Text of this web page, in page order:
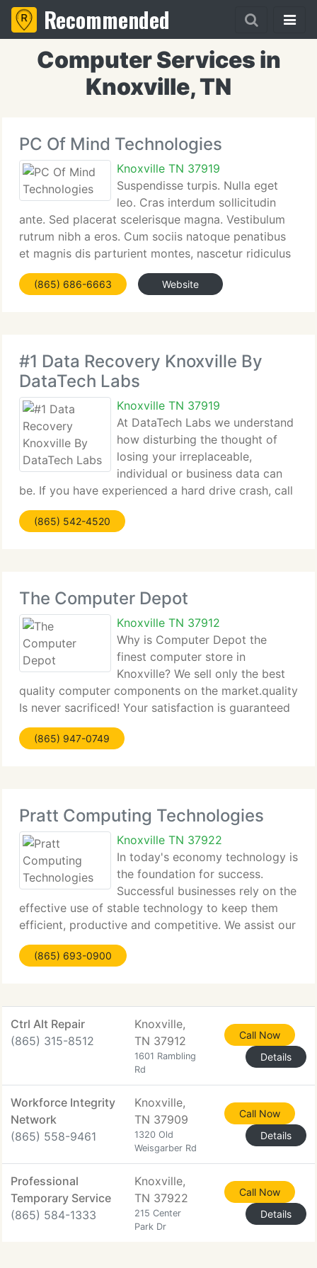
Recommended
Computer Services in
Knoxville, TN
PC Of Mind Technologies
Knoxville TN 37919
Suspendisse turpis. Nulla eget
leo. Cras interdum sollicitudin
ante. Sed placerat scelerisque magna. Vestibulum
rutrum nibh a eros. Cum sociis natoque penatibus
et magnis dis parturient montes, nascetur ridiculus
mus. Pellentesque nonummy, Suspendisse turpis.
Nulla eget leo. Cras interdum sollicitudin
(865) 686-6663 Website
#1 Data Recovery Knoxville By
DataTech Labs
Knoxville TN 37919
At DataTech Labs we understand
how disturbing the thought of
losing your irreplaceable,
individual or business data can
be. If you have experienced a hard drive crash, call
one of our data recovery engineers for a free
quote. Everyone's scenario is unique, that is why
(865) 542-4520
The Computer Depot
Knoxville TN 37912
Why is Computer Depot the
finest computer store in
Knoxville? We sell only the best
quality computer components on the market.quality
Is never sacrificed! Your satisfaction is guaranteed
100% No other computer shop in Knoxville makes
this guarantee. Need other reasons? We're the only
(865) 947-0749
Pratt Computing Technologies
Knoxville TN 37922
In today's economy technology is
the foundation for success.
Successful businesses rely on the
effective use of stable technology to keep them
efficient, productive and competitive. We assist our
customers be more efficient and grow their
business by ensuring their technology is stable,
(865) 693-0900
Ctrl Alt Repair
(865) 315-8512
Knoxville,
TN 37912
1601 Rambling
Rd
Call Now
Details
Workforce Integrity
Network
(865) 558-9461
Knoxville,
TN 37909
1320 Old
Weisgarber Rd
Call Now
Details
Professional
Temporary Service
(865) 584-1333
Knoxville,
TN 37922
215 Center
Park Dr
Call Now
Details